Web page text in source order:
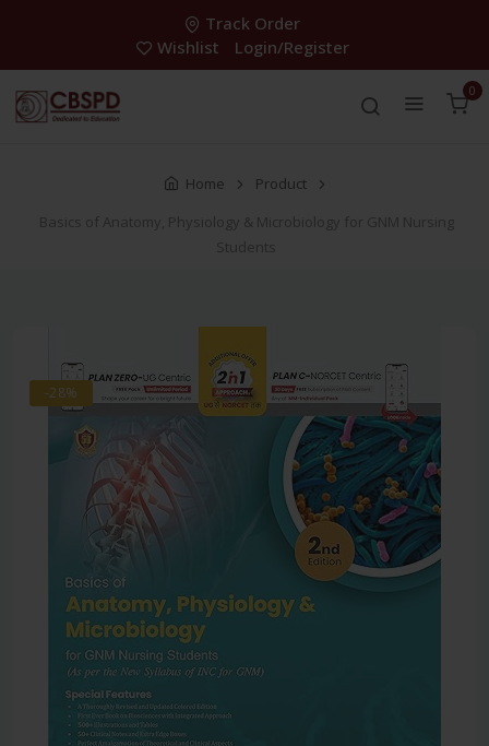
Track Order
Wishlist
Login/Register
0
Home
Product
Basics of Anatomy, Physiology & Microbiology for GNM Nursing
Students
-28%